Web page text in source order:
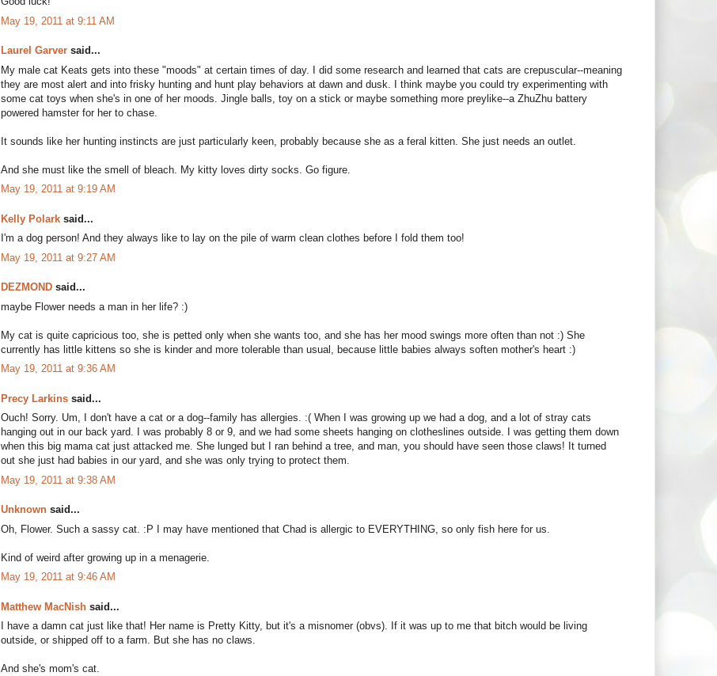
May 19, 2011 at 9:11 AM
Laurel Garver said...
My male cat Keats gets into these "moods" at certain times of day. I did some research and learned that cats are crepuscular--meaning
they are most alert and into frisky hunting and hunt play behaviors at dawn and dusk. I think maybe you could try experimenting with
some cat toys when she's in one of her moods. Jingle balls, toy on a stick or maybe something more preylike--a ZhuZhu battery
powered hamster for her to chase.
It sounds like her hunting instincts are just particularly keen, probably because she as a feral kitten. She just needs an outlet.
And she must like the smell of bleach. My kitty loves dirty socks. Go figure.
May 19, 2011 at 9:19 AM
Kelly Polark said...
I'm a dog person! And they always like to lay on the pile of warm clean clothes before I fold them too!
May 19, 2011 at 9:27 AM
DEZMOND said...
maybe Flower needs a man in her life? :)
My cat is quite capricious too, she is petted only when she wants too, and she has her mood swings more often than not :) She
currently has little kittens so she is kinder and more tolerable than usual, because little babies always soften mother's heart :)
May 19, 2011 at 9:36 AM
Precy Larkins said...
Ouch! Sorry. Um, I don't have a cat or a dog--family has allergies. :( When I was growing up we had a dog, and a lot of stray cats
hanging out in our back yard. I was probably 8 or 9, and we had some sheets hanging on clotheslines outside. I was getting them down
when this big mama cat just attacked me. She lunged but I ran behind a tree, and man, you should have seen those claws! It turned
out she just had babies in our yard, and she was only trying to protect them.
May 19, 2011 at 9:38 AM
Unknown said...
Oh, Flower. Such a sassy cat. :P I may have mentioned that Chad is allergic to EVERYTHING, so only fish here for us.
Kind of weird after growing up in a menagerie.
May 19, 2011 at 9:46 AM
Matthew MacNish said...
I have a damn cat just like that! Her name is Pretty Kitty, but it's a misnomer (obvs). If it was up to me that bitch would be living
outside, or shipped off to a farm. But she has no claws.
And she's mom's cat.